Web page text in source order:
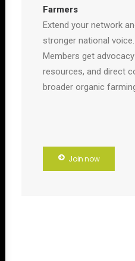
Farmers
Extend your network
stronger national
Members get
resources, and direct
broader organic
Join now